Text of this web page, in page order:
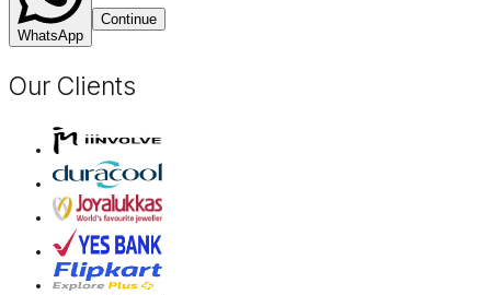
WhatsApp
Continue
Our Clients